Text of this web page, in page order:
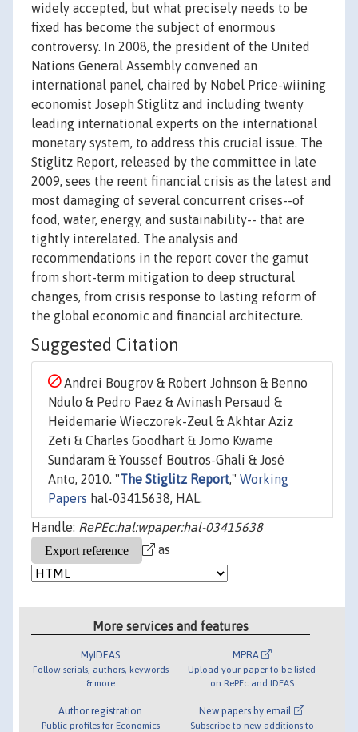
widely accepted, but what precisely needs to be
fixed has become the subject of enormous
controversy. In 2008, the president of the United
Nations General Assembly convened an
international panel, chaired by Nobel Price-wiining
economist Joseph Stiglitz and including twenty
leading international experts on the international
monetary system, to address this crucial issue. The
Stiglitz Report, released by the committee in late
2009, sees the reent financial crisis as the latest and
most damaging of several concurrent crises--of
food, water, energy, and sustainability-- that are
tightly interelated. The analysis and
recommendations in the report cover the gamut
from short-term mitigation to deep structural
changes, from crisis response to lasting reform of
the global economic and financial architecture.
Suggested Citation
Andrei Bougrov & Robert Johnson & Benno
Ndulo & Pedro Paez & Avinash Persaud &
Heidemarie Wieczorek-Zeul & Akhtar Aziz
Zeti & Charles Goodhart & Jomo Kwame
Sundaram & Youssef Boutros-Ghali & José
Anto, 2010. "The Stiglitz Report," Working
Papers hal-03415638, HAL.
Handle: RePEc:hal:wpaper:hal-03415638
as
More services and features
MyIDEAS
Follow serials, authors, keywords
& more
Author registration
Public profiles for Economics
MPRA
Upload your paper to be listed
on RePEc and IDEAS
New papers by email
Subscribe to new additions to